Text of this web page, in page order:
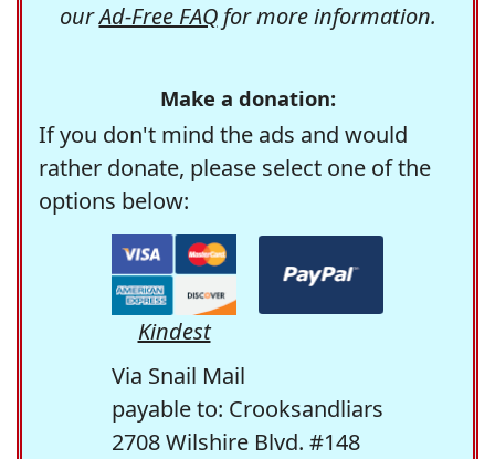
ourAd-Free FAQfor more information.
Make a donation:
If you don't mind the ads and would
rather donate, please select one of the
options below:
Kindest
Via Snail Mail
payable to: Crooksandliars
2708 Wilshire Blvd. #148